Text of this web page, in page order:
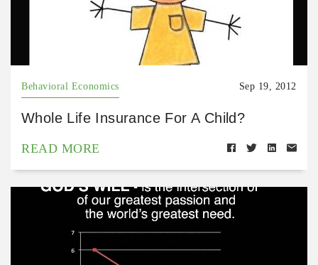
Behavioral Economics Sep 19, 2012
Whole Life Insurance For A Child?
READ MORE